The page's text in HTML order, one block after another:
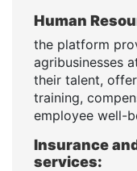
Human
the platform
agribusinesses
their talent,
training,
employee well-
Insurance
services: